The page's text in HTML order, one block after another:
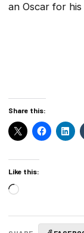
an Oscar for
Share this:
Like this:
Loading…